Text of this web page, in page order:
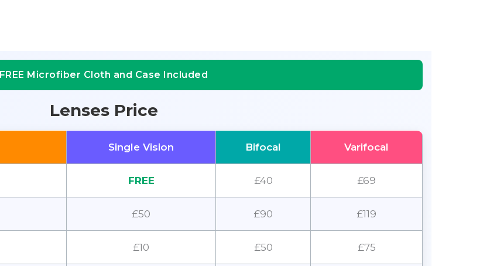
FREE Microfiber Cloth and Case Included
Lenses Price
Single Vision Bifocal Varifocal
FREE £40 £69
£50 £90 £119
£10 £50 £75